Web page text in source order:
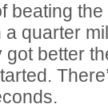
beating
a quarter
better